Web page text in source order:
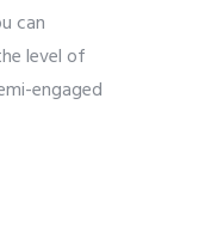
can
level of
engaged